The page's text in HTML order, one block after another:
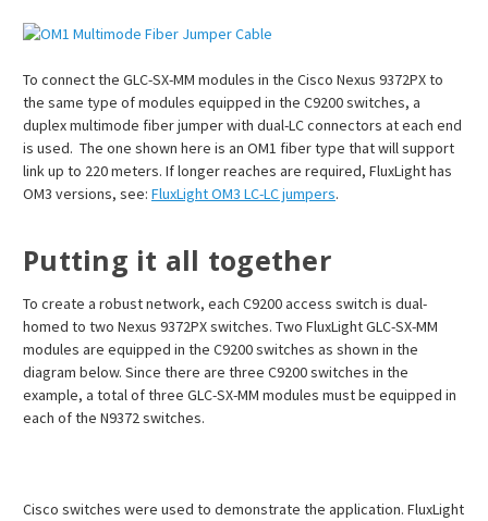
To connect the GLC-SX-MM modules in the Cisco Nexus 9372PX to
the same type of modules equipped in the C9200 switches, a
duplex multimode fiber jumper with dual-LC connectors at each end
is used. The one shown here is an OM1 fiber type that will support
link up to 220 meters. If longer reaches are required, FluxLight has
OM3 versions, see: FluxLight OM3 LC-LC jumpers.
Putting it all together
To create a robust network, each C9200 access switch is dual-
homed to two Nexus 9372PX switches. Two FluxLight GLC-SX-MM
modules are equipped in the C9200 switches as shown in the
diagram below. Since there are three C9200 switches in the
example, a total of three GLC-SX-MM modules must be equipped in
each of the N9372 switches.
Cisco switches were used to demonstrate the application. FluxLight